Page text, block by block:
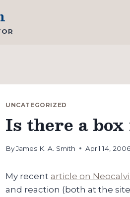
UNCATEGORIZED
Is there a box
ByJames K. A. Smith April 14, 2006
My recent article on
and reaction (both at the